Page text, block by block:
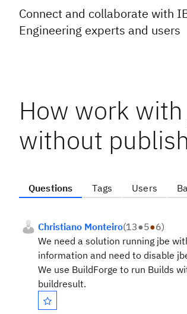
Connect and collaborate with
Engineering experts and users
How work
without
Questions Tags Users
Christiano Monteiro(13●5●6)
We need a solution running jbe
information and need to disable
We use BuildForge to run Builds
buildresult.